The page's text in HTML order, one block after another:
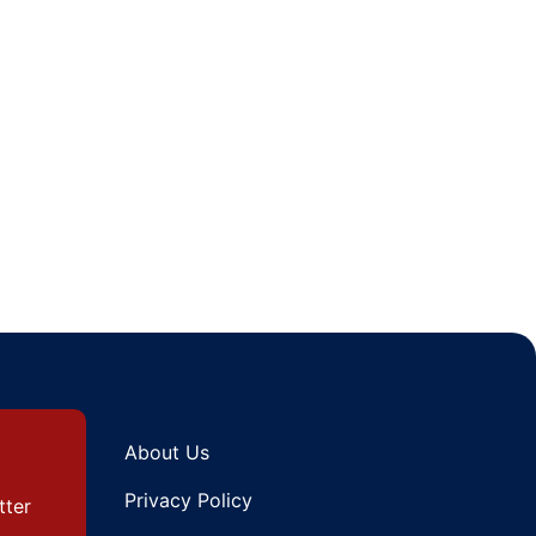
About Us
Privacy Policy